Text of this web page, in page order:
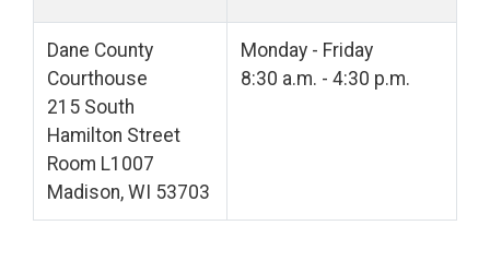
Dane County
Courthouse
215 South
Hamilton Street
Room L1007
Madison, WI 53703
Monday - Friday
8:30 a.m. - 4:30 p.m.